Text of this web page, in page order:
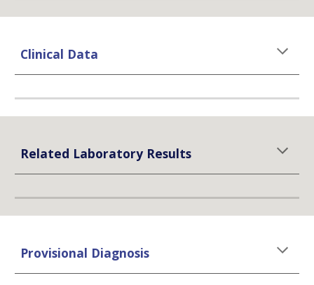
Clinical Data
Related Laboratory Results
Provisional Diagnosis